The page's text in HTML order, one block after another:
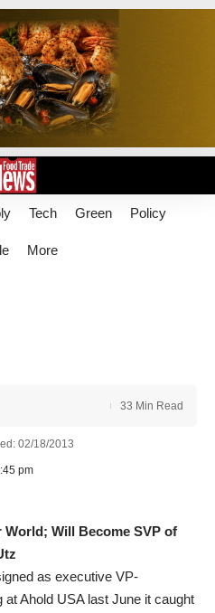
Tech Green Policy
More
pm
02/18/2013
33 Min Read
Will Become SVP of
as executive VP-
Ahold USA last June it caught